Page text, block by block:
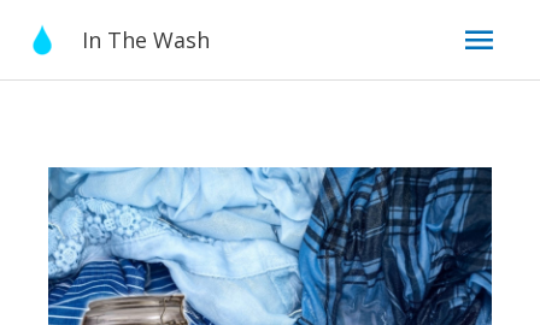
content
In The Wash